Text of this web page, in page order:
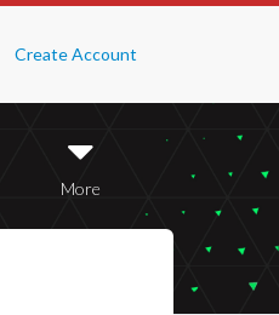
Create Account
More